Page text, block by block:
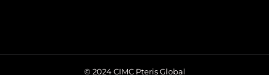
© 2024 CIMC Pteris Global